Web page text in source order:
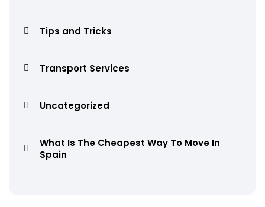
Tips and Tricks
Transport Services
Uncategorized
What Is The Cheapest Way To Move In
Spain